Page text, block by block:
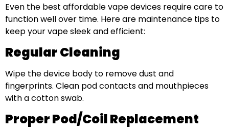
Even the best affordable vape devices require care to
function well over time. Here are maintenance tips to
keep your vape sleek and efficient:
Regular Cleaning
Wipe the device body to remove dust and
fingerprints. Clean pod contacts and mouthpieces
with a cotton swab.
Proper Pod/Coil Replacement